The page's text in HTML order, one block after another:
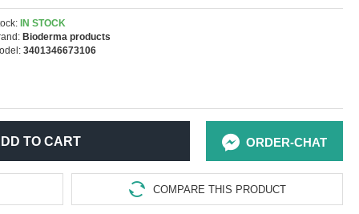
IN STOCK
Bioderma products
3401346673106
TO CART ORDER-CHAT
COMPARE THIS PRODUCT